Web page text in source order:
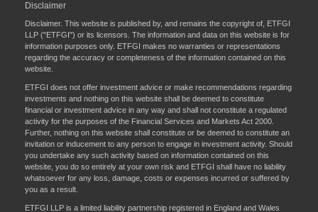
Disclaimer
Disclaimer. This website is published by, and remains the copyright of, ETFGI
LLP ("ETFGI") or its licensors. The information and data on this website is for
information purposes only. ETFGI makes no warranties or representations
regarding the accuracy or completeness of the information contained on this
website.
ETFGI does not offer investment advice or make recommendations regarding
investments and nothing on this website shall be deemed to constitute
financial or investment advice in any way and shall not constitute a regulated
activity for the purposes of the Financial Services and Markets Act 2000.
Further, nothing on this website shall constitute or be deemed to constitute an
invitation or inducement to any person to engage in investment activity. Should
you undertake any such activity based on information contained on this
website, you do so entirely at your own risk and ETFGI shall have no liability
whatsoever for any loss, damage, costs or expenses incurred or suffered by
you as a result.
ETFGI LLP is a limited liability partnership registered in England and Wales